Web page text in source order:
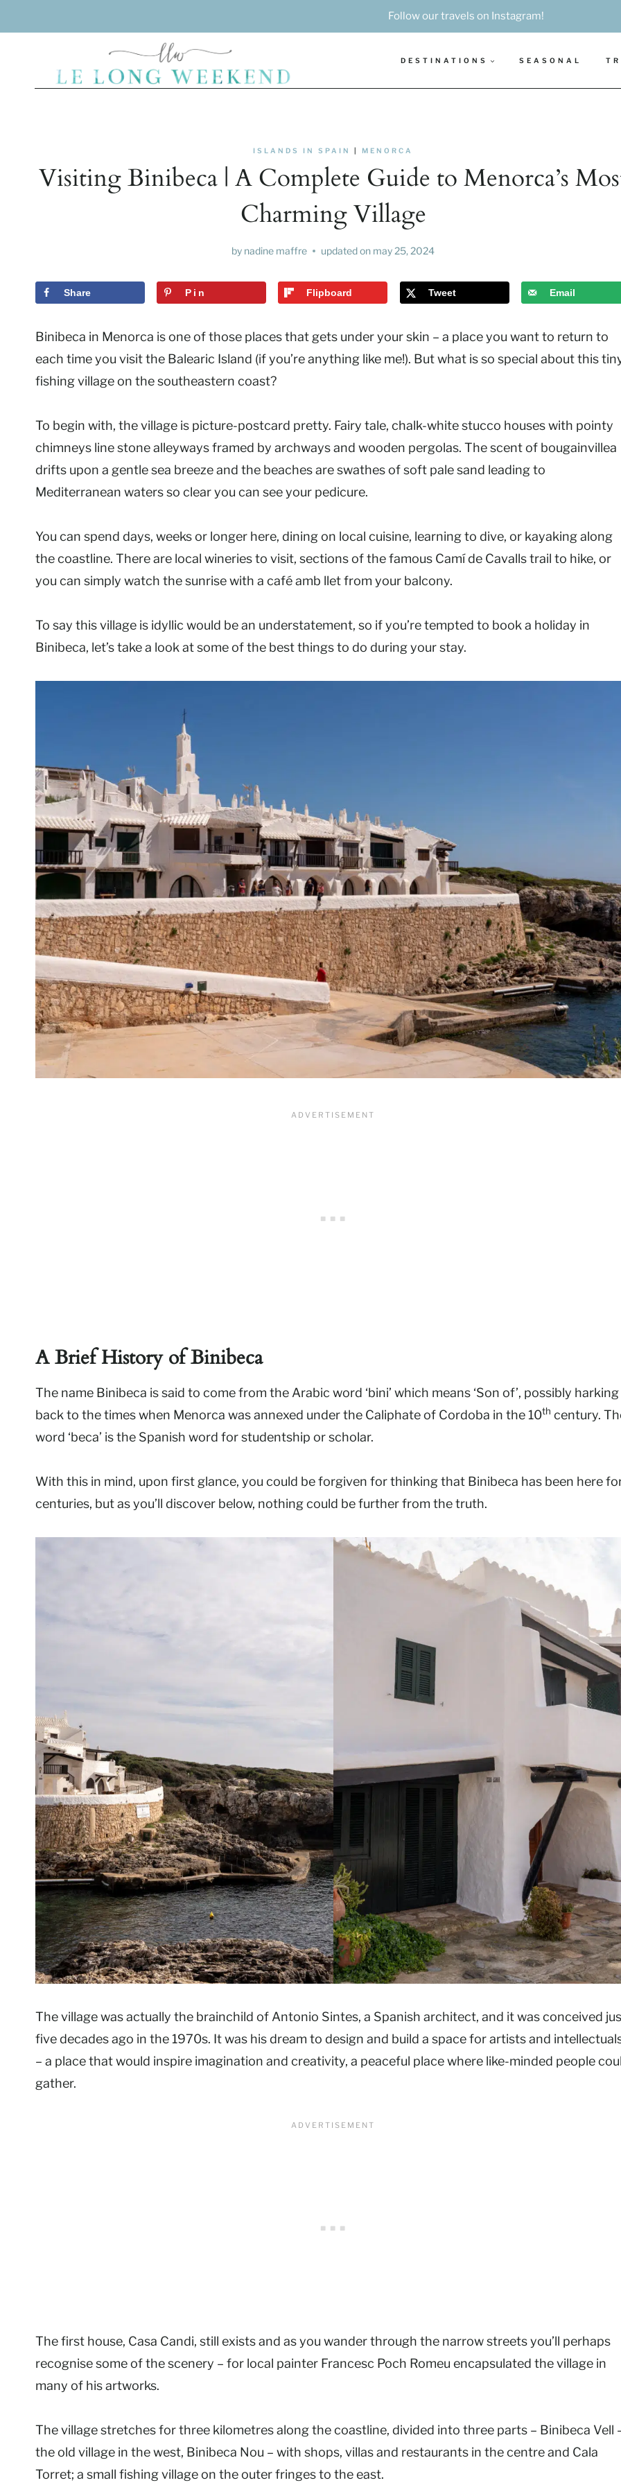
to
Follow our travels on Instagram!
DESTINATIONS SEASONAL
ISLANDS IN SPAIN | MENORCA
Visiting Binibeca | A Complete Guide to Menorca’s
Charming Village
by nadine maffre updated on may 25, 2024
Share Pin Flipboard Tweet Email
Binibeca in Menorca is one of those places that gets under your skin – a place you want to return to
each time you visit the Balearic Island (if you’re anything like me!). But what is so special about this
fishing village on the southeastern coast?
To begin with, the village is picture-postcard pretty. Fairy tale, chalk-white stucco houses with pointy
chimneys line stone alleyways framed by archways and wooden pergolas. The scent of bougainvillea
drifts upon a gentle sea breeze and the beaches are swathes of soft pale sand leading to
Mediterranean waters so clear you can see your pedicure.
You can spend days, weeks or longer here, dining on local cuisine, learning to dive, or kayaking along
the coastline. There are local wineries to visit, sections of the famous Camí de Cavalls trail to hike, or
you can simply watch the sunrise with a café amb llet from your balcony.
To say this village is idyllic would be an understatement, so if you’re tempted to book a holiday in
Binibeca, let’s take a look at some of the best things to do during your stay.
A Brief History of Binibeca
The name Binibeca is said to come from the Arabic word ‘bini’ which means ‘Son of’, possibly harking
back to the times when Menorca was annexed under the Caliphate of Cordoba in the 10th century.
word ‘beca’ is the Spanish word for studentship or scholar.
With this in mind, upon first glance, you could be forgiven for thinking that Binibeca has been here
centuries, but as you’ll discover below, nothing could be further from the truth.
The village was actually the brainchild of Antonio Sintes, a Spanish architect, and it was conceived
five decades ago in the 1970s. It was his dream to design and build a space for artists and
– a place that would inspire imagination and creativity, a peaceful place where like-minded people
gather.
The first house, Casa Candi, still exists and as you wander through the narrow streets you’ll perhaps
recognise some of the scenery – for local painter Francesc Poch Romeu encapsulated the village in
many of his artworks.
The village stretches for three kilometres along the coastline, divided into three parts – Binibeca Vell
the old village in the west, Binibeca Nou – with shops, villas and restaurants in the centre and Cala
Torret; a small fishing village on the outer fringes to the east.